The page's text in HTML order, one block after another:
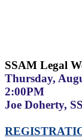
SSAM Legal
Thursday,
2:00PM
Joe Doherty,